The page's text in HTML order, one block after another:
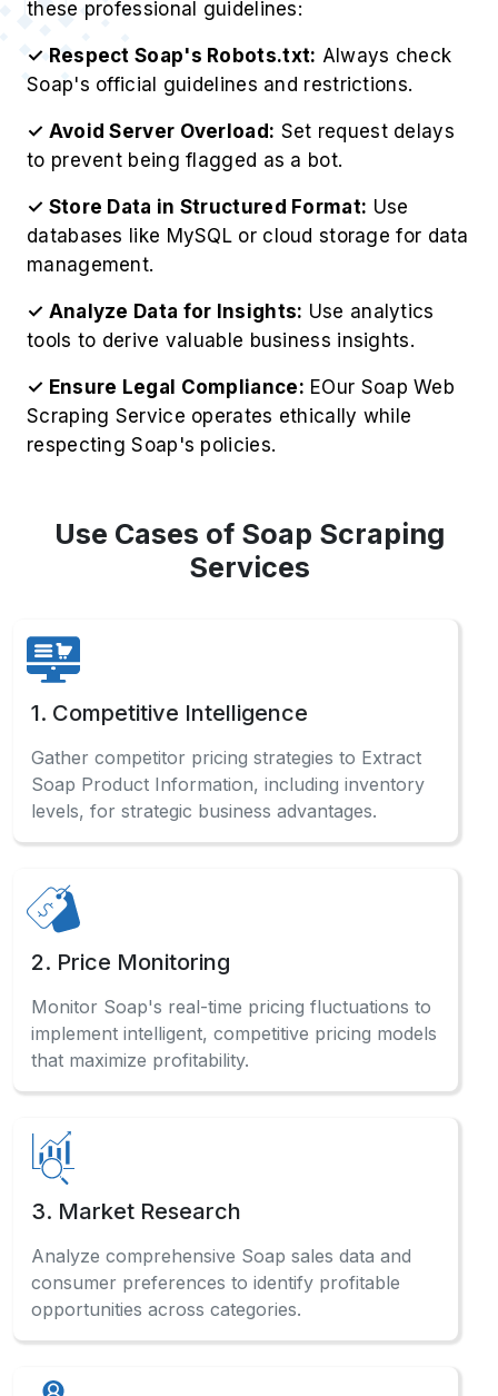
these professional guidelines:
✓ Respect Soap's Robots.txt: Always check
Soap's official guidelines and restrictions.
✓ Avoid Server Overload: Set request delays
to prevent being flagged as a bot.
✓ Store Data in Structured Format: Use
databases like MySQL or cloud storage for data
management.
✓ Analyze Data for Insights: Use analytics
tools to derive valuable business insights.
✓ Ensure Legal Compliance: EOur Soap Web
Scraping Service operates ethically while
respecting Soap's policies.
Use Cases of Soap Scraping
Services
1. Competitive Intelligence
Gather competitor pricing strategies to Extract
Soap Product Information, including inventory
levels, for strategic business advantages.
2. Price Monitoring
Monitor Soap's real-time pricing fluctuations to
implement intelligent, competitive pricing models
that maximize profitability.
3. Market Research
Analyze comprehensive Soap sales data and
consumer preferences to identify profitable
opportunities across categories.